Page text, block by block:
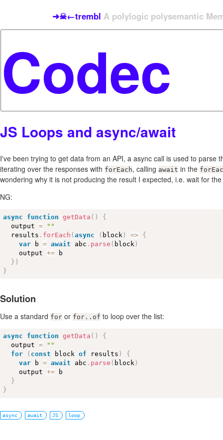
➜☠←trembl A polylogic polysemantic
JS Loops and async/await
I've been trying to get data from an API, a async call is used to parse
iterating over the responses with forEach, calling await in the
wondering why it is not producing the result I expected, i.e. wait for
NG:
async function getData ( )
{
  output
=
""
  results
. forEach (async ( block ) =>
{
var b = await abc . parse ( block )
    output
+= b
} )
}
Solution
Use a standard for or for..of to loop over the list:
async function getData ( )
{
  output
=
""
for
( const block of results )
{
var b = await abc . parse ( block )
    output
+= b
}
}
async await JS loop